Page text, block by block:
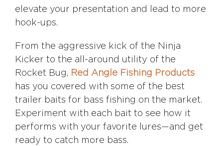
elevate your presentation and lead to more
hook-ups.
From the aggressive kick of the Ninja
Kicker to the all-around utility of the
Rocket Bug, Red Angle Fishing Products
has you covered with some of the best
trailer baits for bass fishing on the market.
Experiment with each bait to see how it
performs with your favorite lures—and get
ready to catch more bass.